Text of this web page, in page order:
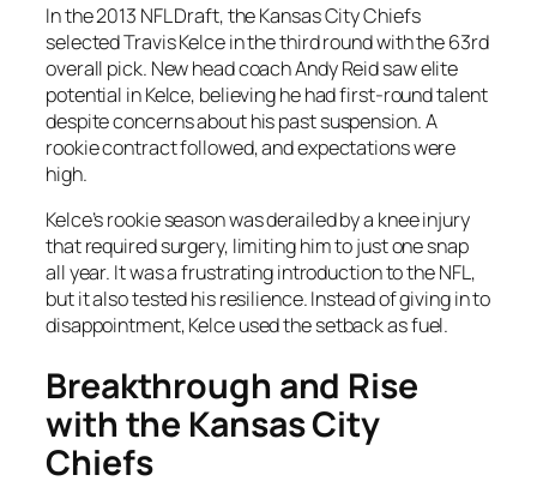
In the 2013 NFL Draft, the Kansas City Chiefs
selected Travis Kelce in the third round with the 63rd
overall pick. New head coach Andy Reid saw elite
potential in Kelce, believing he had first-round talent
despite concerns about his past suspension. A
rookie contract followed, and expectations were
high.
Kelce’s rookie season was derailed by a knee injury
that required surgery, limiting him to just one snap
all year. It was a frustrating introduction to the NFL,
but it also tested his resilience. Instead of giving in to
disappointment, Kelce used the setback as fuel.
Breakthrough and Rise
with the Kansas City
Chiefs